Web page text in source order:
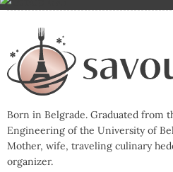
Born in Belgrade. Graduated from
Engineering of the University of
Mother, wife, traveling culinary
organizer.